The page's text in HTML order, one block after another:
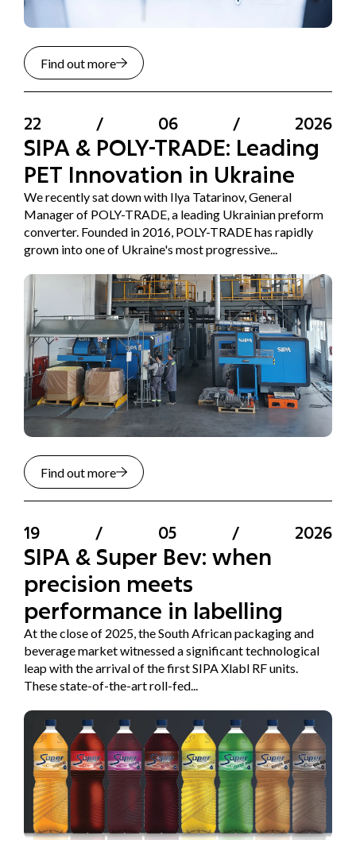
Find out more
22 / 06 / 2026
SIPA & POLY-TRADE: Leading
PET Innovation in Ukraine
We recently sat down with Ilya Tatarinov, General
Manager of POLY-TRADE, a leading Ukrainian preform
converter. Founded in 2016, POLY-TRADE has rapidly
grown into one of Ukraine's most progressive...
Find out more
19 / 05 / 2026
SIPA & Super Bev: when
precision meets
performance in labelling
At the close of 2025, the South African packaging and
beverage market witnessed a significant technological
leap with the arrival of the first SIPA Xlabl RF units.
These state-of-the-art roll-fed...